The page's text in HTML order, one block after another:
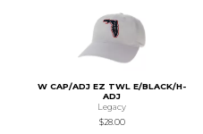
W CAP/ADJ EZ TWL E/BLACK/H-
ADJ
Legacy
$28.00